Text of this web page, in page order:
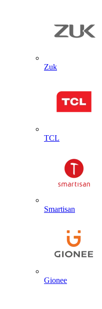
Zuk
TCL
Smartisan
Gionee